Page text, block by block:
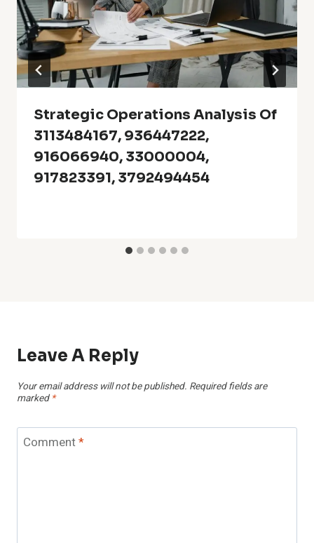
Strategic Operations Analysis Of
3113484167, 936447222,
916066940, 33000004,
917823391, 3792494454
Leave A Reply
Your email address will not be published. Required fields are
marked *
Comment*